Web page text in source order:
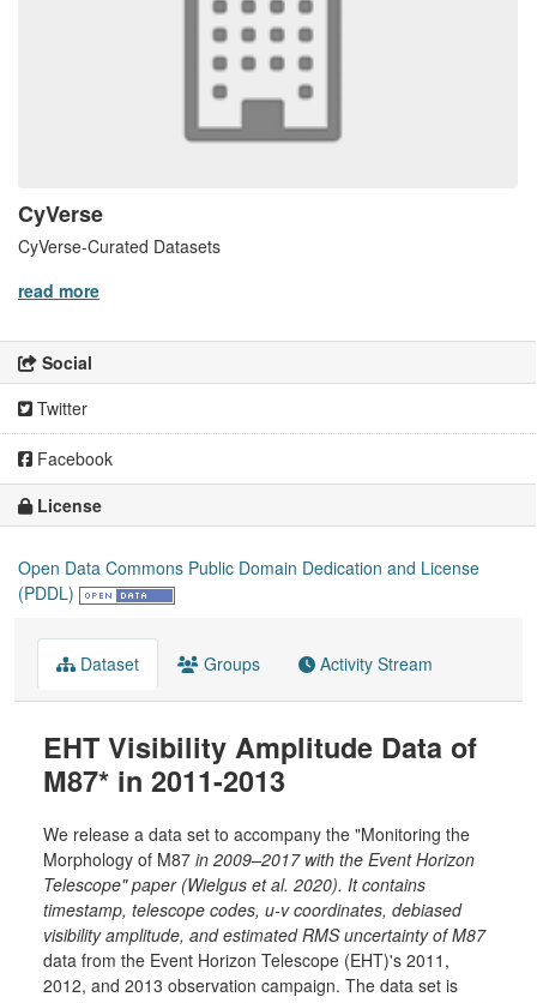
CyVerse
CyVerse-Curated Datasets
read more
Social
Twitter
Facebook
License
Open Data Commons Public Domain Dedication and License
(PDDL)
Dataset Groups Activity Stream
EHT Visibility Amplitude Data of
M87* in 2011-2013
We release a data set to accompany the "Monitoring the
Morphology of M87 in 2009–2017 with the Event Horizon
Telescope" paper (Wielgus et al. 2020). It contains
timestamp, telescope codes, u-v coordinates, debiased
visibility amplitude, and estimated RMS uncertainty of M87
data from the Event Horizon Telescope (EHT)'s 2011,
2012, and 2013 observation campaign. The data set is